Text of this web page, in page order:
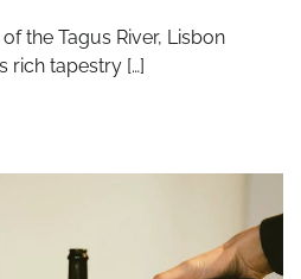
the Tagus River, Lisbon
rich tapestry […]